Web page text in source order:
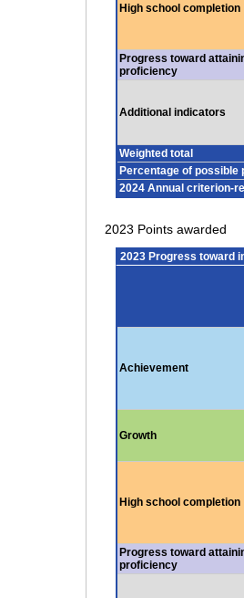
High school completion
Progress toward
proficiency
Additional indicators
Weighted total
Percentage of possible
2024 Annual criterion-
2023 Points awarded
2023 Progress toward
Achievement
Growth
High school completion
Progress toward
proficiency